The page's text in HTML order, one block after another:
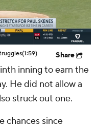
(1:59) Share
inning to earn the
He did not allow a
struck out one.
chances since